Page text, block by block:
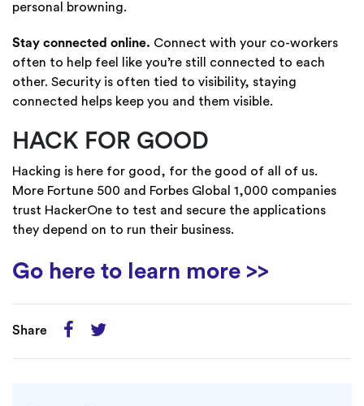
personal browning.
Stay connected online. Connect with your co-workers
often to help feel like you’re still connected to each
other. Security is often tied to visibility, staying
connected helps keep you and them visible.
HACK FOR GOOD
Hacking is here for good, for the good of all of us.
More Fortune 500 and Forbes Global 1,000 companies
trust HackerOne to test and secure the applications
they depend on to run their business.
Go here to learn more >>
Share